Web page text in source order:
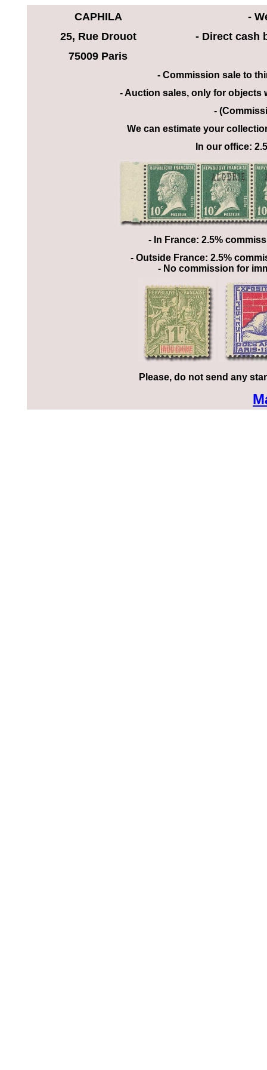
CAPHILA
25, Rue Drouot
75009 Paris
-
- Direct cash
- Commission sale to
- Auction sales, only for objects
-
We can estimate your
In our office:
- In France: 2.5%
- Outside France: 2.5%
- No commission for
Please, do not send any